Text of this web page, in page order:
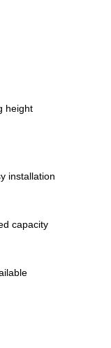
height
installation
capacity